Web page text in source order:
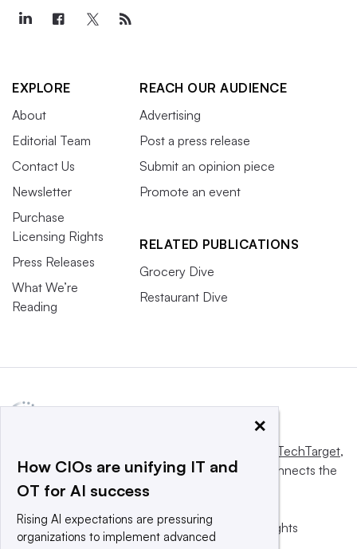
EXPLORE
About
Editorial Team
Contact Us
Newsletter
Purchase
Licensing Rights
Press Releases
What We’re
Reading
REACH OUR AUDIENCE
Advertising
Post a press release
Submit an opinion piece
Promote an event
RELATED PUBLICATIONS
Grocery Dive
Restaurant Dive
Informa TechTarget,
a global network that informs, influences and connects the
world’s technology buyers and sellers.
© 2025 TechTarget, Inc. or its subsidiaries. All rights
×
How CIOs are unifying IT and
OT for AI success
Rising AI expectations are pressuring
organizations to implement advanced